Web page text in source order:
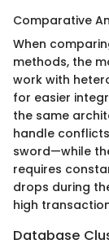
Comparative
When
methods, the
work with
for easier
the same
handle
sword—while
requires
drops during
high
Database